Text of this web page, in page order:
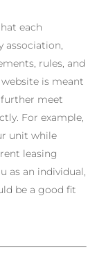
each
association,
rules, and
is meant
meet
For example,
unit while
leasing
as an individual,
be a good fit